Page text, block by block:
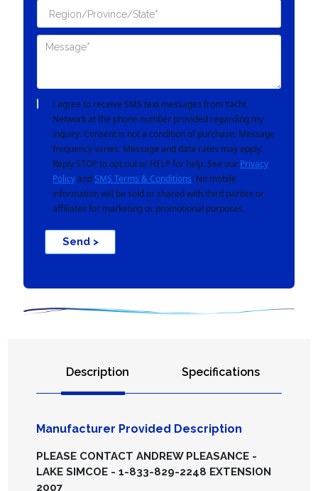
I agree to receive SMS text messages from Yacht
Network at the phone number provided regarding my
inquiry. Consent is not a condition of purchase. Message
frequency varies. Message and data rates may apply.
Reply STOP to opt out or HELP for help. See our Privacy
Policyand SMS Terms & Conditions. No mobile
information will be sold or shared with third parties or
affiliates for marketing or promotional purposes.
Send >
Description Specifications
Manufacturer Provided Description
PLEASE CONTACT ANDREW PLEASANCE -
LAKE SIMCOE - 1-833-829-2248 EXTENSION
2007